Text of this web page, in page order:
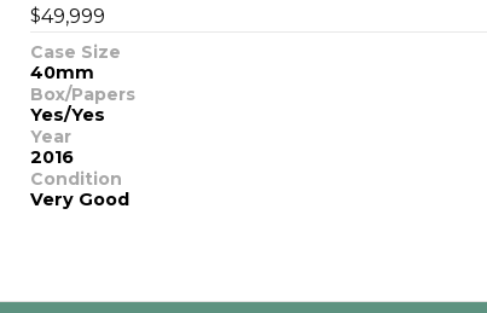
$49,999
Case Size
40mm
Box/Papers
Yes/Yes
Year
2016
Condition
Very Good